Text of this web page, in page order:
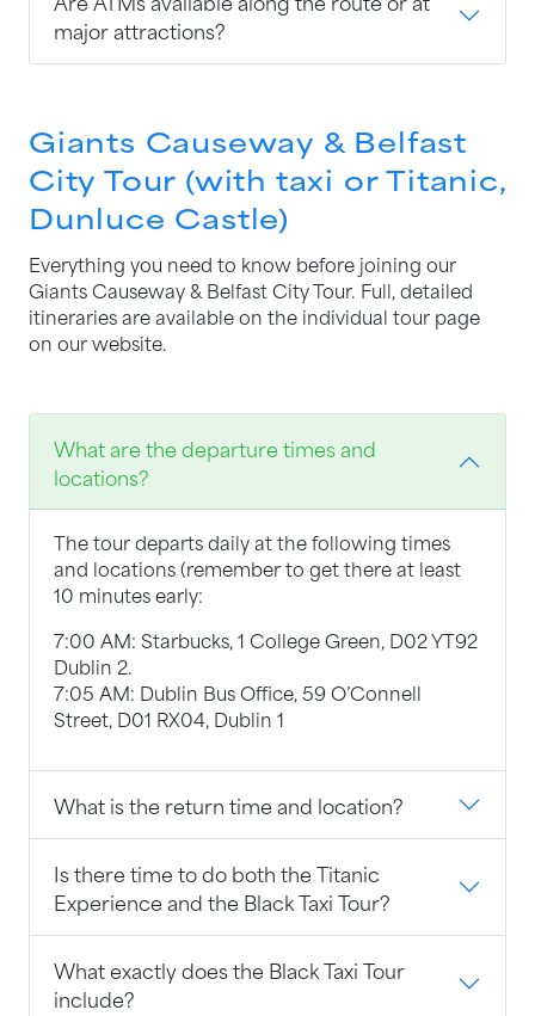
major attractions?
Giants Causeway & Belfast
City Tour (with taxi or Titanic,
Dunluce Castle)
Everything you need to know before joining our
Giants Causeway & Belfast City Tour. Full, detailed
itineraries are available on the individual tour page
on our website.
What are the departure times and
locations?
The tour departs daily at the following times
and locations (remember to get there at least
10 minutes early:
7:00 AM: Starbucks, 1 College Green, D02 YT92
Dublin 2.
7:05 AM: Dublin Bus Office, 59 O’Connell
Street, D01 RX04, Dublin 1
What is the return time and location?
Is there time to do both the Titanic
Experience and the Black Taxi Tour?
What exactly does the Black Taxi Tour
include?